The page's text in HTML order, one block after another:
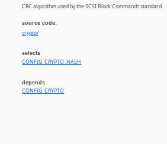
CRC algorithm used by the SCSI Block Commands standard.
source code:
crypto/
selects
CONFIG_CRYPTO_HASH
depends
CONFIG_CRYPTO